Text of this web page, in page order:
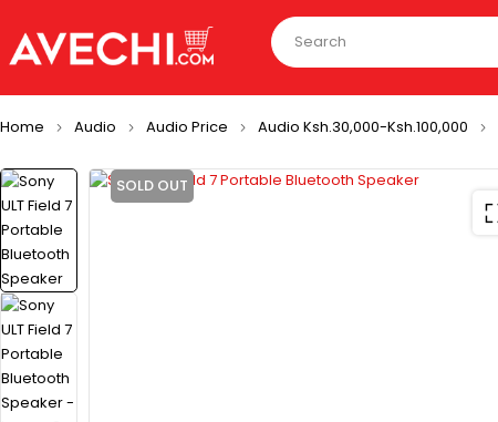
Home Audio Audio Price Audio Ksh.30,000-Ksh.100,000
SOLD OUT